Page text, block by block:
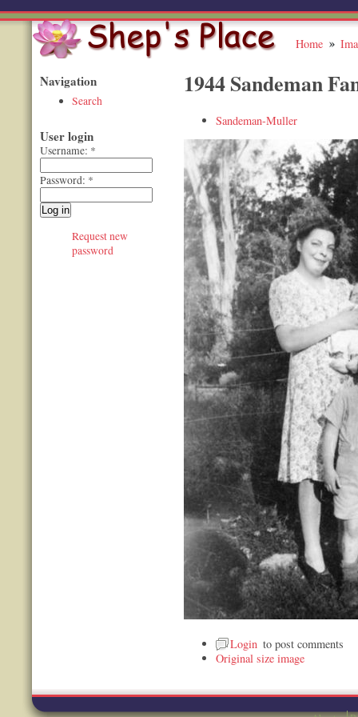
Home
1944 Sandeman
Sandeman-Muller
Login to post comments
Original
Navigation
Search
User login
Username: *
Password: *
Request new
password